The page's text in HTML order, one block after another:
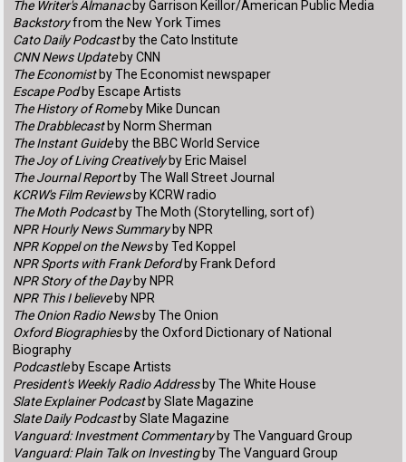
The Writer's Almanacby Garrison Keillor/American Public Media
Backstoryfrom the New York Times
Cato Daily Podcast by the Cato Institute
CNN News Updateby CNN
The Economistby The Economist newspaper
Escape Podby Escape Artists
The History of Romeby Mike Duncan
The Drabblecastby Norm Sherman
The Instant Guideby the BBC World Service
The Joy of Living Creativelyby Eric Maisel
The Journal Reportby The Wall Street Journal
KCRW's Film Reviewsby KCRW radio
The Moth Podcastby The Moth (Storytelling, sort of)
NPR Hourly News Summaryby NPR
NPR Koppel on the Newsby Ted Koppel
NPR Sports with Frank Defordby Frank Deford
NPR Story of the Dayby NPR
NPR This I believe by NPR
The Onion Radio News by The Onion
Oxford Biographiesby the Oxford Dictionary of National
Biography
Podcastle by Escape Artists
President's Weekly Radio Address by The White House
Slate Explainer Podcastby Slate Magazine
Slate Daily Podcast by Slate Magazine
Vanguard: Investment Commentary by The Vanguard Group
Vanguard: Plain Talk on Investing by The Vanguard Group